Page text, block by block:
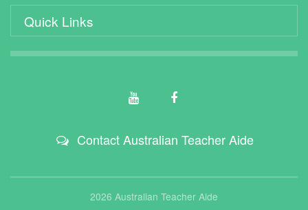
Quick Links
Contact Australian Teacher Aide
2026 Australian Teacher Aide